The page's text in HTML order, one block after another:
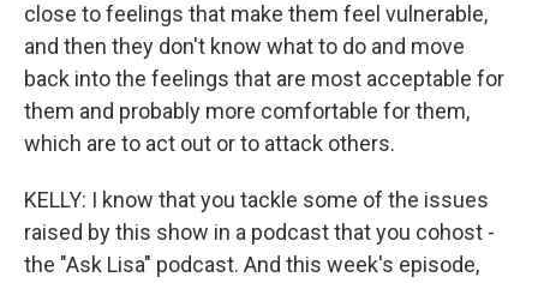
close to feelings that make them feel vulnerable,
and then they don't know what to do and move
back into the feelings that are most acceptable for
them and probably more comfortable for them,
which are to act out or to attack others.
KELLY: I know that you tackle some of the issues
raised by this show in a podcast that you cohost -
the "Ask Lisa" podcast. And this week's episode,